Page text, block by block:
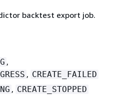
backtest export job.
,
, CREATE_FAILED
, CREATE_STOPPED